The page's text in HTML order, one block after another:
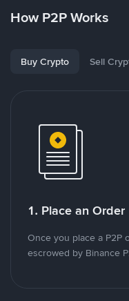
How P2P Works
Buy Crypto Sell
1. Place an Order
Once you place a P2P
escrowed by Binance